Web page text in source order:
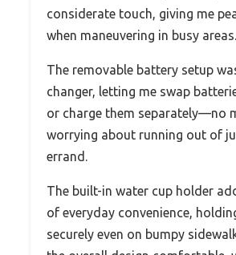
considerate touch, giving me
when maneuvering in busy areas.
The removable battery setup
changer, letting me swap
or charge them separately—no
worrying about running out of
errand.
The built-in water cup holder
of everyday convenience,
securely even on bumpy